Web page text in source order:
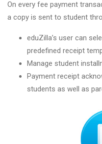
On every fee payment
a copy is sent to student
eduZilla’s user can
predefined receipt
Manage student
Payment receipt
students as well as